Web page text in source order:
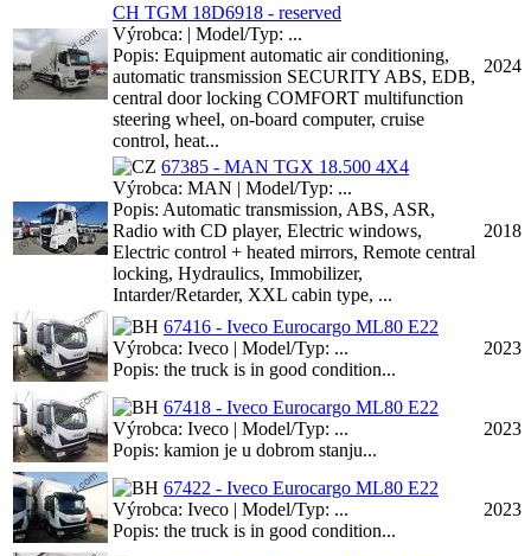
CH TGM 18D6918 - reserved
Výrobca: | Model/Typ: ...
Popis: Equipment automatic air conditioning,
automatic transmission SECURITY ABS, EDB,
central door locking COMFORT multifunction
steering wheel, on-board computer, cruise
control, heat...
2024
67385 - MAN TGX 18.500 4X4
Výrobca: MAN | Model/Typ: ...
Popis: Automatic transmission, ABS, ASR,
Radio with CD player, Electric windows,
Electric control + heated mirrors, Remote central
locking, Hydraulics, Immobilizer,
Intarder/Retarder, XXL cabin type, ...
2018
67416 - Iveco Eurocargo ML80 E22
Výrobca: Iveco | Model/Typ: ...
Popis: the truck is in good condition...
2023
67418 - Iveco Eurocargo ML80 E22
Výrobca: Iveco | Model/Typ: ...
Popis: kamion je u dobrom stanju...
2023
67422 - Iveco Eurocargo ML80 E22
Výrobca: Iveco | Model/Typ: ...
Popis: the truck is in good condition...
2023